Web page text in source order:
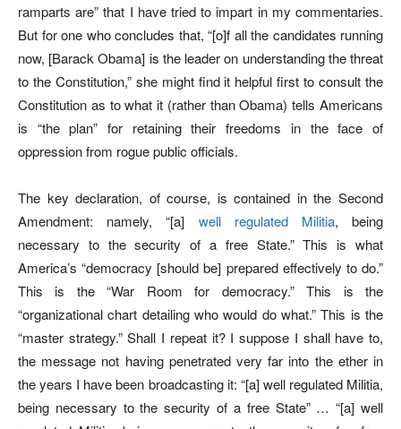
ramparts are” that I have tried to impart in my commentaries.
But for one who concludes that, “[o]f all the candidates running
now, [Barack Obama] is the leader on understanding the threat
to the Constitution,” she might find it helpful first to consult the
Constitution as to what it (rather than Obama) tells Americans
is “the plan” for retaining their freedoms in the face of
oppression from rogue public officials.
The key declaration, of course, is contained in the Second
Amendment: namely, “[a] well regulated Militia, being
necessary to the security of a free State.” This is what
America’s “democracy [should be] prepared effectively to do.”
This is the “War Room for democracy.” This is the
“organizational chart detailing who would do what.” This is the
“master strategy.” Shall I repeat it? I suppose I shall have to,
the message not having penetrated very far into the ether in
the years I have been broadcasting it: “[a] well regulated Militia,
being necessary to the security of a free State” … “[a] well